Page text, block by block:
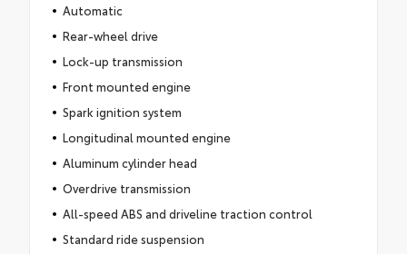
Automatic
Rear-wheel drive
Lock-up transmission
Front mounted engine
Spark ignition system
Longitudinal mounted engine
Aluminum cylinder head
Overdrive transmission
All-speed ABS and driveline traction control
Standard ride suspension